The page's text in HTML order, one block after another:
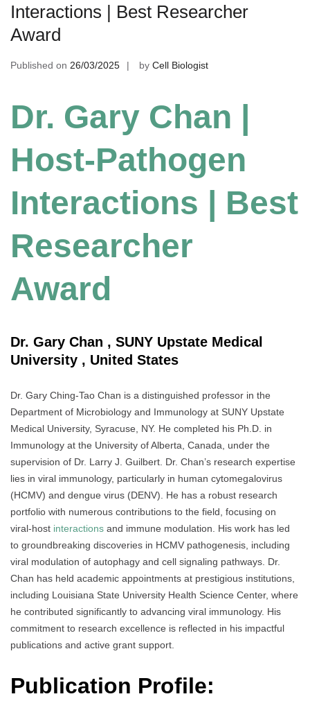
Interactions | Best Researcher
Award
Published on 26/03/2025 by Cell Biologist
Dr. Gary Chan |
Host-Pathogen
Interactions | Best
Researcher
Award
Dr. Gary Chan , SUNY Upstate Medical
University , United States
Dr. Gary Ching-Tao Chan is a distinguished professor in the
Department of Microbiology and Immunology at SUNY Upstate
Medical University, Syracuse, NY. He completed his Ph.D. in
Immunology at the University of Alberta, Canada, under the
supervision of Dr. Larry J. Guilbert. Dr. Chan’s research expertise
lies in viral immunology, particularly in human cytomegalovirus
(HCMV) and dengue virus (DENV). He has a robust research
portfolio with numerous contributions to the field, focusing on
viral-host interactions and immune modulation. His work has led
to groundbreaking discoveries in HCMV pathogenesis, including
viral modulation of autophagy and cell signaling pathways. Dr.
Chan has held academic appointments at prestigious institutions,
including Louisiana State University Health Science Center, where
he contributed significantly to advancing viral immunology. His
commitment to research excellence is reflected in his impactful
publications and active grant support.
Publication Profile: